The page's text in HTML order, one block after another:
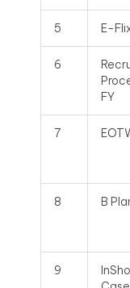
5 E-
6
FY
7
8 B
9